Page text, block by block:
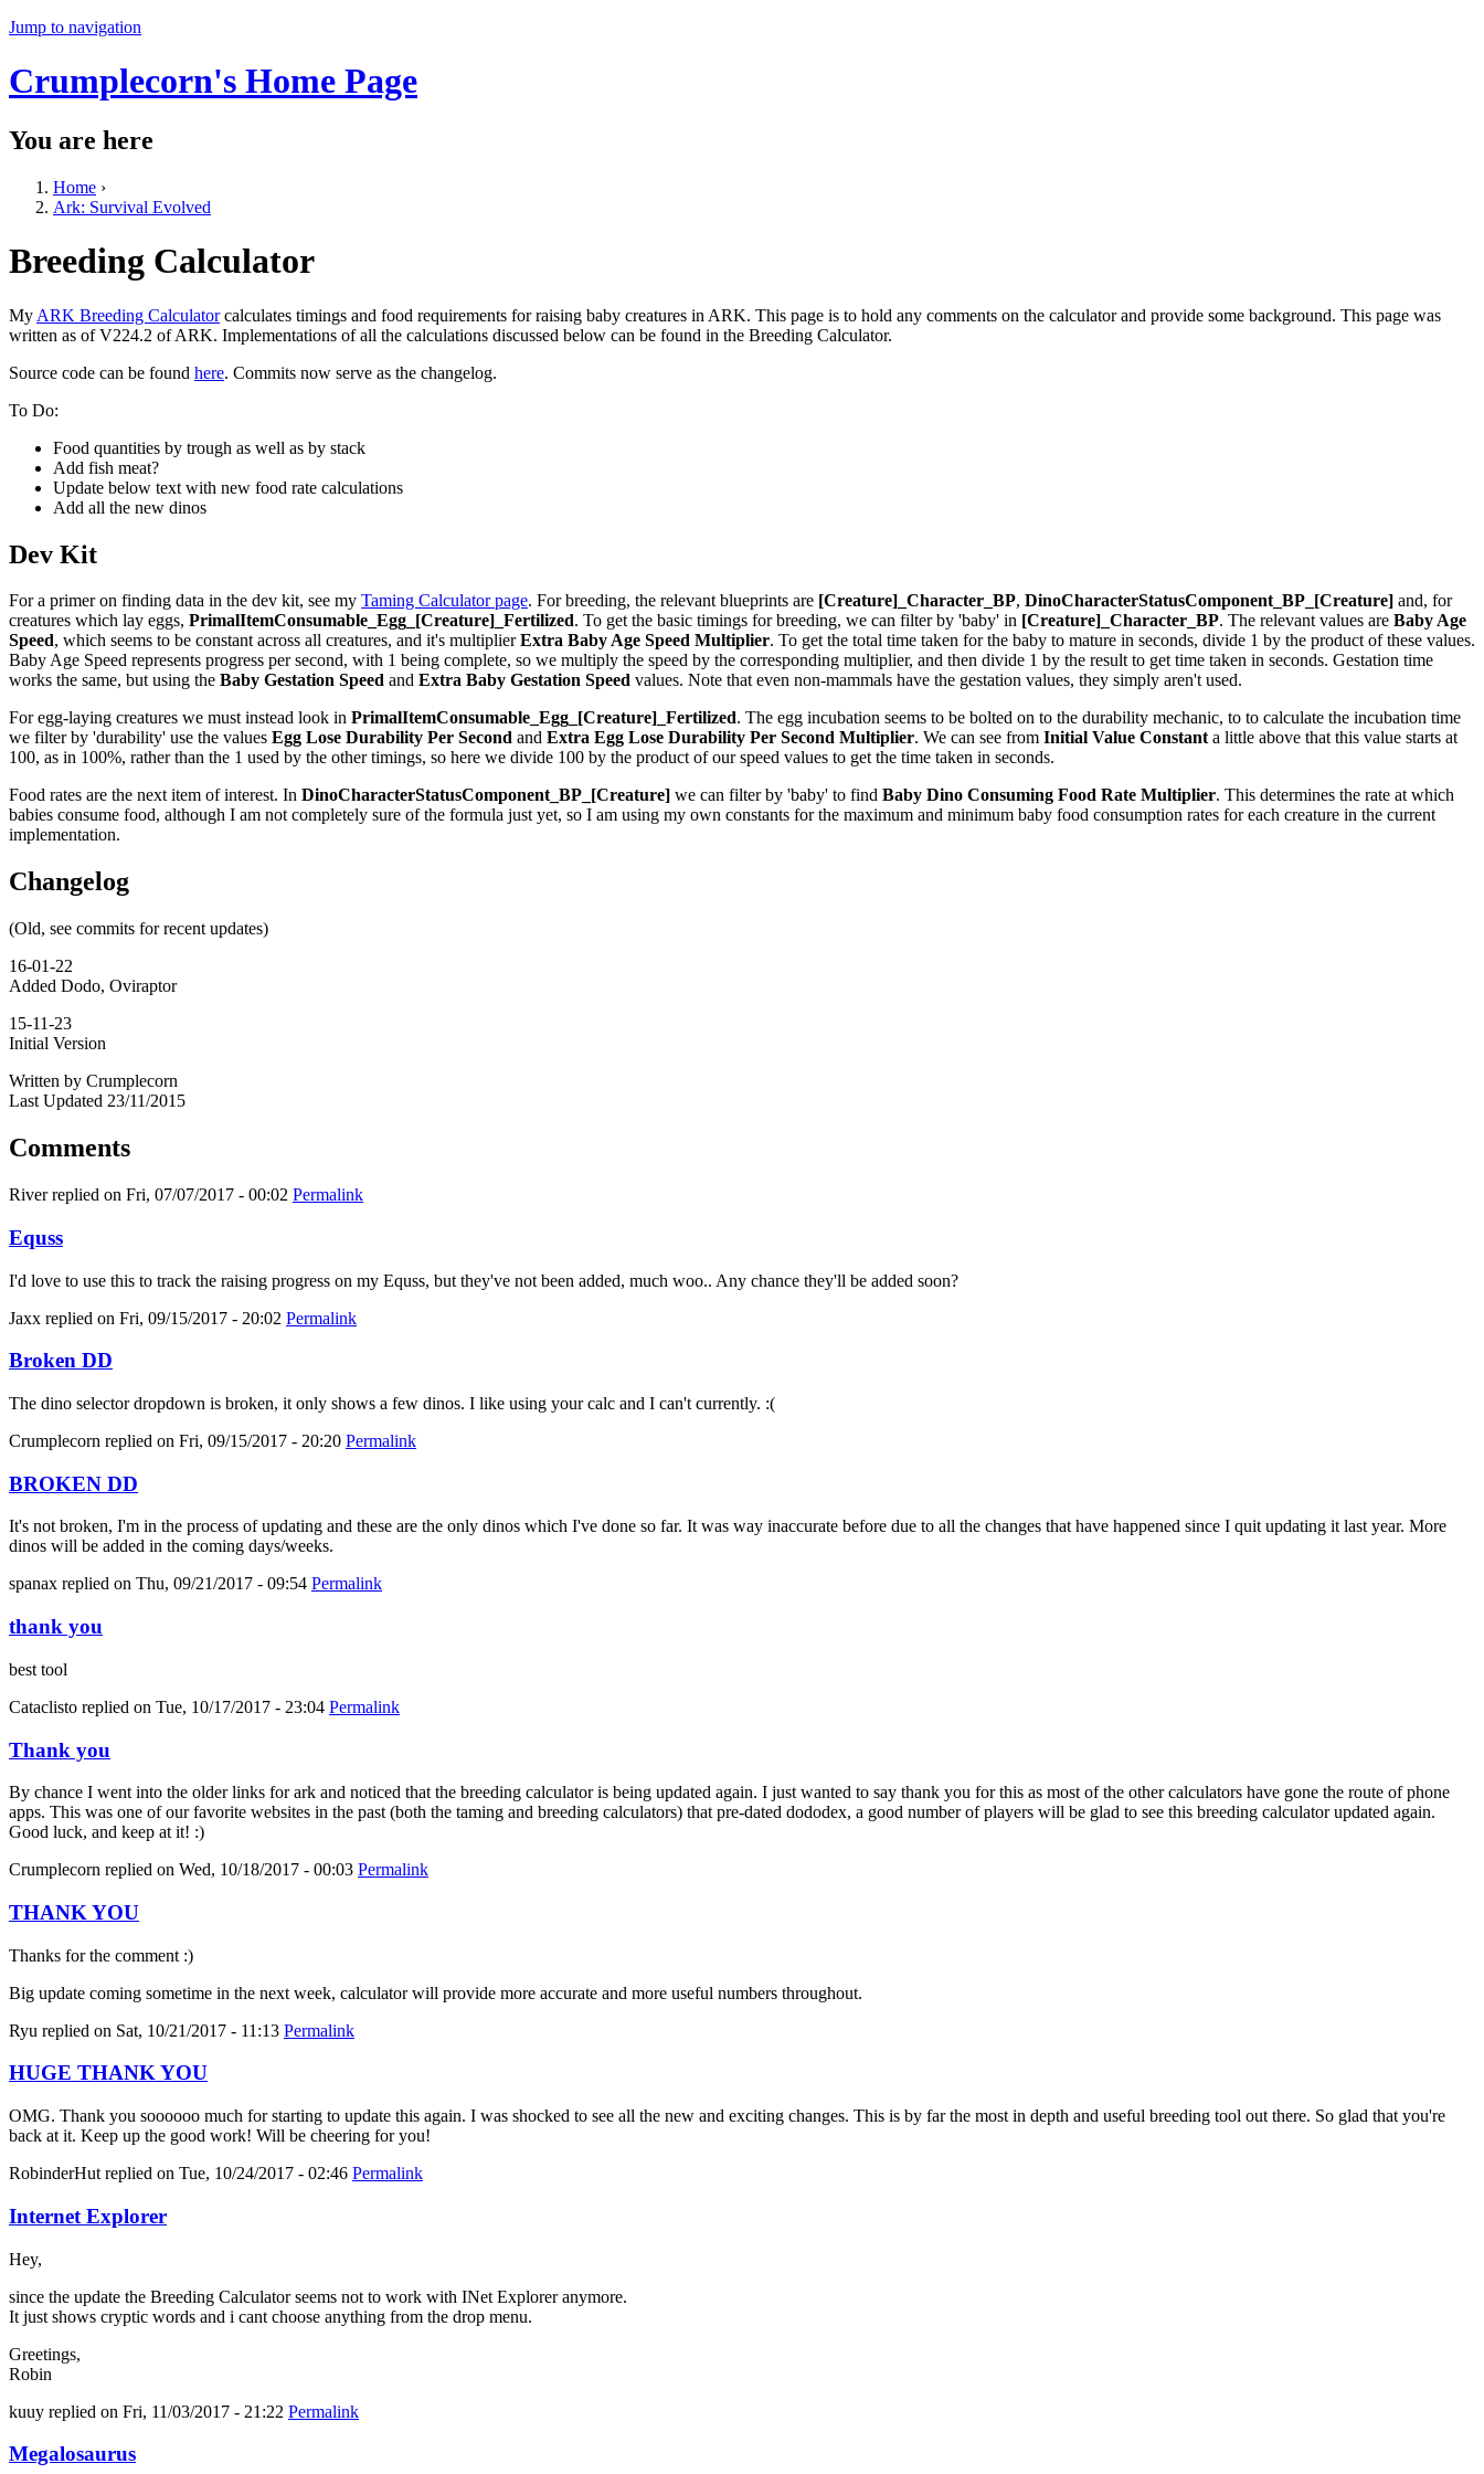
Jump to navigation
Crumplecorn's Home Page
You are here
Home ›
Ark: Survival Evolved
Breeding Calculator
My ARK Breeding Calculatorcalculates timings and food requirements for raising baby creatures in ARK. This page is to hold any comments on the calculator and provide some background. This page was
written as of V224.2 of ARK. Implementations of all the calculations discussed below can be found in the Breeding Calculator.
Source code can be found here. Commits now serve as the changelog.
To Do:
Food quantities by trough as well as by stack
Add fish meat?
Update below text with new food rate calculations
Add all the new dinos
Dev Kit
For a primer on finding data in the dev kit, see my Taming Calculator page. For breeding, the relevant blueprints are [Creature]_Character_BP, DinoCharacterStatusComponent_BP_[Creature] and, for
creatures which lay eggs, PrimalItemConsumable_Egg_[Creature]_Fertilized. To get the basic timings for breeding, we can filter by 'baby' in [Creature]_Character_BP. The relevant values are Baby Age
Speed, which seems to be constant across all creatures, and it's multiplierExtra Baby Age Speed Multiplier. To get the total time taken for the baby to mature in seconds, divide 1 by the product of these values.
Baby Age Speed represents progress per second, with 1 being complete, so we multiply the speed by the corresponding multiplier, and then divide 1 by the result to get time taken in seconds. Gestation time
works the same, but using the Baby Gestation Speed and Extra Baby Gestation Speed values. Note that even non-mammals have the gestation values, they simply aren't used.
For egg-laying creatures we must instead look in PrimalItemConsumable_Egg_[Creature]_Fertilized. The egg incubation seems to be bolted on to the durability mechanic, to to calculate the incubation time
we filter by 'durability' use the values Egg Lose Durability Per Second and Extra Egg Lose Durability Per Second Multiplier. We can see from Initial Value Constanta little above that this value starts at
100, as in 100%, rather than the 1 used by the other timings, so here we divide 100 by the product of our speed values to get the time taken in seconds.
Food rates are the next item of interest. In DinoCharacterStatusComponent_BP_[Creature] we can filter by 'baby' to find Baby Dino Consuming Food Rate Multiplier. This determines the rate at which
babies consume food, although I am not completely sure of the formula just yet, so I am using my own constants for the maximum and minimum baby food consumption rates for each creature in the current
implementation.
Changelog
(Old, see commits for recent updates)
16-01-22
Added Dodo, Oviraptor
15-11-23
Initial Version
Written by Crumplecorn
Last Updated 23/11/2015
Comments
Riverreplied on Fri, 07/07/2017 - 00:02 Permalink
Equss
I'd love to use this to track the raising progress on my Equss, but they've not been added, much woo.. Any chance they'll be added soon?
Jaxx replied on Fri, 09/15/2017 - 20:02 Permalink
Broken DD
The dino selector dropdown is broken, it only shows a few dinos. I like using your calc and I can't currently. :(
Crumplecorn replied on Fri, 09/15/2017 - 20:20 Permalink
BROKEN DD
It's not broken, I'm in the process of updating and these are the only dinos which I've done so far. It was way inaccurate before due to all the changes that have happened since I quit updating it last year. More
dinos will be added in the coming days/weeks.
spanax replied on Thu, 09/21/2017 - 09:54 Permalink
thank you
best tool
Cataclisto replied on Tue, 10/17/2017 - 23:04 Permalink
Thank you
By chance I went into the older links for ark and noticed that the breeding calculator is being updated again. I just wanted to say thank you for this as most of the other calculators have gone the route of phone
apps. This was one of our favorite websites in the past (both the taming and breeding calculators) that pre-dated dododex, a good number of players will be glad to see this breeding calculator updated again.
Good luck, and keep at it! :)
Crumplecorn replied on Wed, 10/18/2017 - 00:03 Permalink
THANK YOU
Thanks for the comment :)
Big update coming sometime in the next week, calculator will provide more accurate and more useful numbers throughout.
Ryu replied on Sat, 10/21/2017 - 11:13 Permalink
HUGE THANK YOU
OMG. Thank you soooooo much for starting to update this again. I was shocked to see all the new and exciting changes. This is by far the most in depth and useful breeding tool out there. So glad that you're
back at it. Keep up the good work! Will be cheering for you!
RobinderHut replied on Tue, 10/24/2017 - 02:46 Permalink
Internet Explorer
Hey,
since the update the Breeding Calculator seems not to work with INet Explorer anymore.
It just shows cryptic words and i cant choose anything from the drop menu.
Greetings,
Robin
kuuy replied on Fri, 11/03/2017 - 21:22 Permalink
Megalosaurus